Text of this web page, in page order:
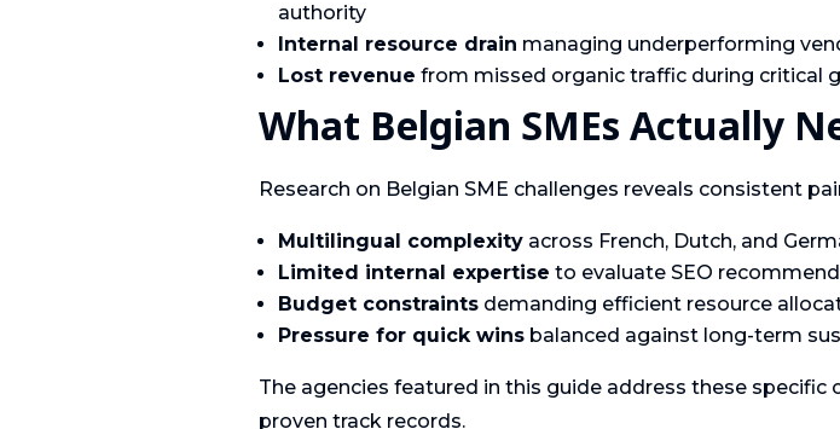
authority
Internal resource drain managing underperforming
Lost revenue from missed organic traffic during critical
What Belgian SMEs Actually
Research on Belgian SME challenges reveals consistent
Multilingual complexity across French, Dutch, and
Limited internal expertise to evaluate SEO
Budget constraints demanding efficient resource
Pressure for quick wins balanced against long-term
The agencies featured in this guide address these specific
proven track records.